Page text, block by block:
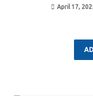
April 17,